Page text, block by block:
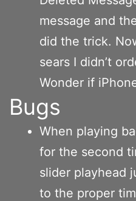
message and
did the trick.
sears I didn’t
Wonder if
Bugs
When playing
for the second
slider playhead
to the proper